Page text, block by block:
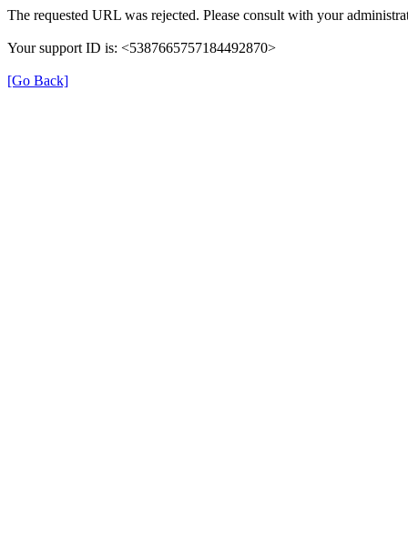
The requested URL was rejected. Please consult with your
Your support ID is: <5387665757184492870>
[Go Back]